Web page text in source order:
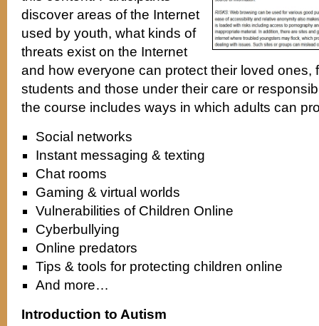
discover areas of the Internet
used by youth, what kinds of
threats exist on the Internet
and how everyone can protect their loved ones,
students and those under their care or
the course includes ways in which adults can
Social networks
Instant messaging & texting
Chat rooms
Gaming & virtual worlds
Vulnerabilities of Children Online
Cyberbullying
Online predators
Tips & tools for protecting children online
And more…
Introduction to Autism